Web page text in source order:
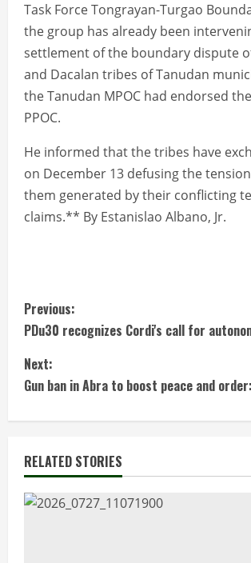
Task Force Tongrayan-Turgao
the group has already been
settlement of the boundary dispute
and Dacalan tribes of Tanudan
the Tanudan MPOC had endorsed
PPOC.
He informed that the tribes have
on December 13 defusing the
them generated by their conflicting
claims.** By Estanislao Albano, Jr.
C
o
n
t
i
n
u
Previous:
PDu30 recognizes Cordi's call for
Next:
Gun ban in Abra to boost peace and
RELATED STORIES